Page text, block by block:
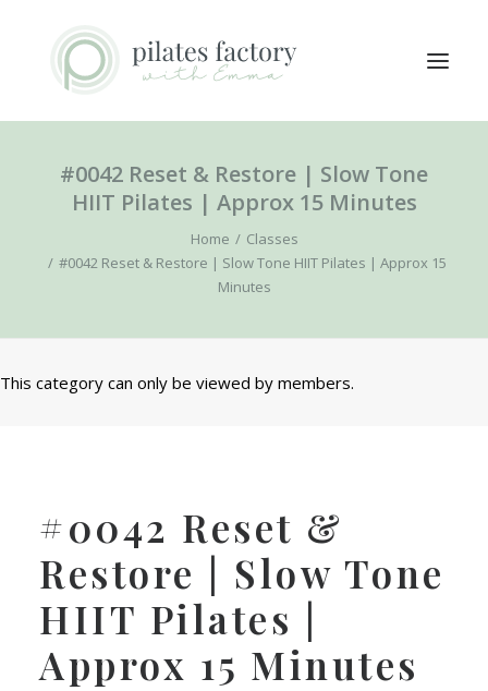
ABOUT
EXPLORE CLASSES
LOGIN / REGISTER
#0042 Reset & Restore | Slow Tone
HIIT Pilates | Approx 15 Minutes
Home
Classes
#0042 Reset & Restore | Slow Tone HIIT Pilates | Approx 15
Minutes
This category can only be viewed by members.
#0042 Reset &
Restore | Slow Tone
HIIT Pilates |
Approx 15 Minutes